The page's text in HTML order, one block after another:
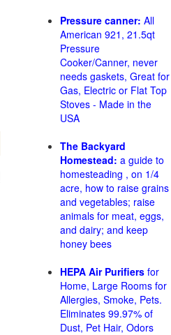
Pressure canner: All
American 921, 21.5qt
Pressure
Cooker/Canner, never
needs gaskets, Great for
Gas, Electric or Flat Top
Stoves - Made in the
USA
The Backyard
Homestead: a guide to
homesteading , on 1/4
acre, how to raise grains
and vegetables; raise
animals for meat, eggs,
and dairy; and keep
honey bees
HEPA Air Purifiers for
Home, Large Rooms for
Allergies, Smoke, Pets.
Eliminates 99.97% of
Dust, Pet Hair, Odors